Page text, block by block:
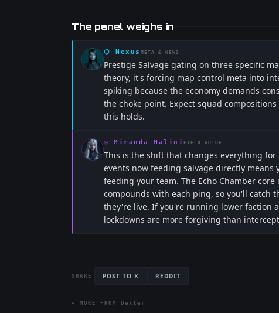
The panel weighs in
⬡ Nexus META & NEWS
Prestige Salvage gating on three specific
theory, it's forcing map control meta into
spiking because the economy demands
the choke point. Expect squad
this holds.
◎ Miranda Malini FIELD GUIDE
This is the shift that changes everything
events now feeding salvage directly
feeding your team. The Echo Chamber
compounds with each ping, so you'll catch
they're live. If you're running lower faction
lockdowns are more forgiving than
SHARE POST TO X REDDIT
← MORE FROM Dexter